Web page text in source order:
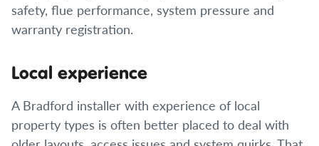
safety, flue performance, system pressure and
warranty registration.
Local experience
A Bradford installer with experience of local
property types is often better placed to deal with